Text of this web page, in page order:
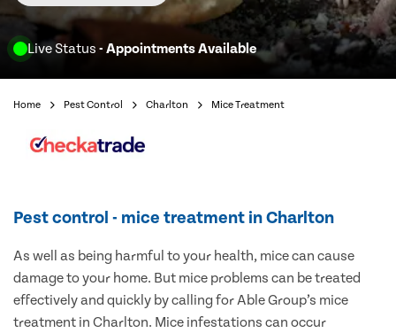
Live Status - Appointments Available
Home Pest Control Charlton Mice Treatment
Pest control - mice treatment in Charlton
As well as being harmful to your health, mice can cause
damage to your home. But mice problems can be treated
effectively and quickly by calling for Able Group’s mice
treatment in Charlton. Mice infestations can occur